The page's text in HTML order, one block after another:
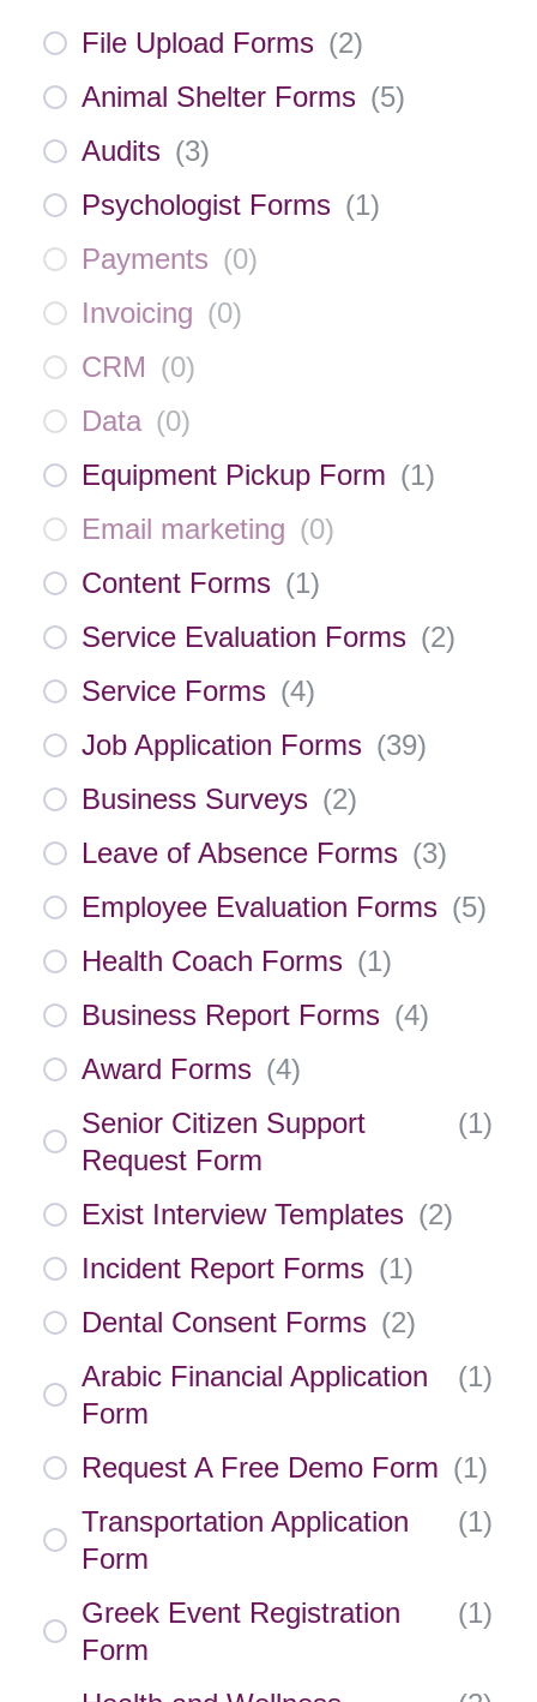
File Upload Forms (2)
Animal Shelter Forms (5)
Audits (3)
Psychologist Forms (1)
Payments (0)
Invoicing (0)
CRM (0)
Data (0)
Equipment Pickup Form (1)
Email marketing (0)
Content Forms (1)
Service Evaluation Forms (2)
Service Forms (4)
Job Application Forms (39)
Business Surveys (2)
Leave of Absence Forms (3)
Employee Evaluation Forms (5)
Health Coach Forms (1)
Business Report Forms (4)
Award Forms (4)
Senior Citizen Support
Request Form
(1)
Exist Interview Templates (2)
Incident Report Forms (1)
Dental Consent Forms (2)
Arabic Financial Application
Form
(1)
Request A Free Demo Form (1)
Transportation Application
Form
(1)
Greek Event Registration
Form
(1)